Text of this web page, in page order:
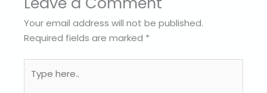
Your email address will not be published.
Required fields are marked *
here..